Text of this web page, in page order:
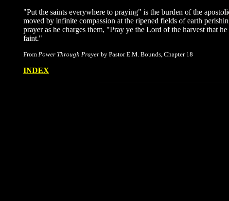
"Put the saints everywhere to praying" is the burden of the
moved by infinite compassion at the ripened fields of earth
prayer as he charges them, "Pray ye the Lord of the harvest that
faint."
From Power Through Prayer by Pastor E.M. Bounds, Chapter 18
INDEX